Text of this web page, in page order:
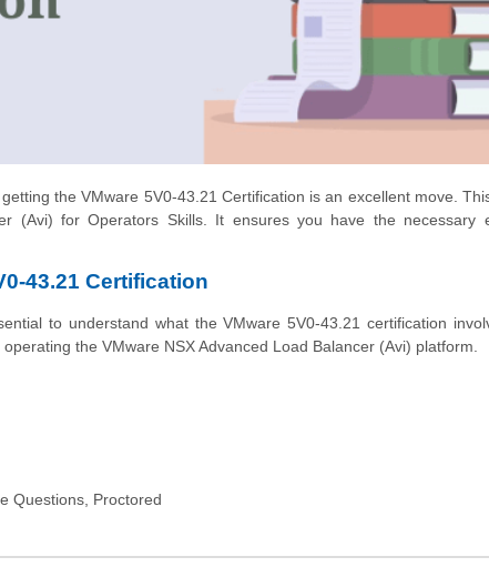
the VMware 5V0-43.21 Certification is an excellent move.
(Avi) for Operators Skills. It ensures you have the necessary
43.21 Certification
to understand what the VMware 5V0-43.21 certification
the VMware NSX Advanced Load Balancer (Avi) platform.
Questions, Proctored